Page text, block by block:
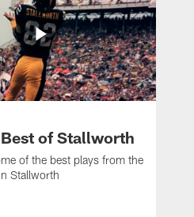
Best of Stallworth
of the best plays from the
Stallworth